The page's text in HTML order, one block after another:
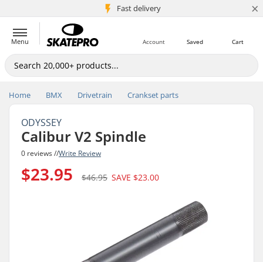
Fast delivery
5M+ customers ×
Menu Cart
Saved
Account
Home BMX Drivetrain Crankset parts
ODYSSEY
Calibur V2 Spindle
0 reviews //Write Review
$23.95 $46.95 SAVE $23.00